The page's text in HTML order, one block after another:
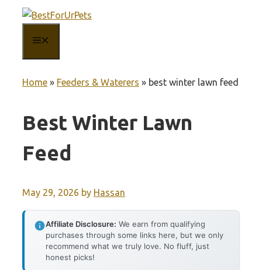
content
Home » Feeders & Waterers » best winter lawn feed
Best Winter Lawn
Feed
May 29, 2026 by Hassan
Affiliate Disclosure: We earn from qualifying
purchases through some links here, but we only
recommend what we truly love. No fluff, just
honest picks!